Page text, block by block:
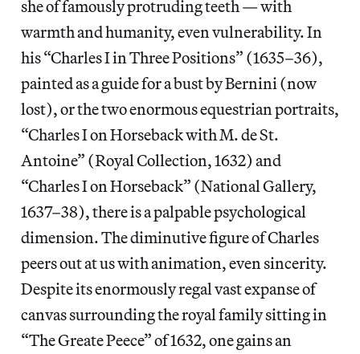
she of famously protruding teeth — with
warmth and humanity, even vulnerability. In
his “Charles I in Three Positions” (1635–36),
painted as a guide for a bust by Bernini (now
lost), or the two enormous equestrian portraits,
“Charles I on Horseback with M. de St.
Antoine” (Royal Collection, 1632) and
“Charles I on Horseback” (National Gallery,
1637–38), there is a palpable psychological
dimension. The diminutive figure of Charles
peers out at us with animation, even sincerity.
Despite its enormously regal vast expanse of
canvas surrounding the royal family sitting in
“The Greate Peece” of 1632, one gains an